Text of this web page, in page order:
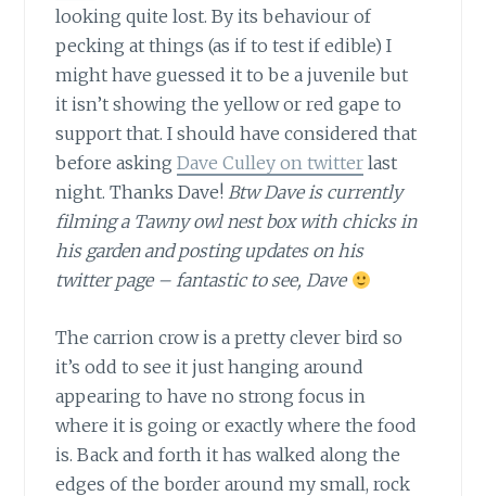
looking quite lost. By its behaviour of
pecking at things (as if to test if edible) I
might have guessed it to be a juvenile but
it isn’t showing the yellow or red gape to
support that. I should have considered that
before askingDave Culley on twitter last
night. Thanks Dave! Btw Dave is currently
filming a Tawny owl nest box with chicks in
his garden and posting updates on his
twitter page – fantastic to see, Dave
The carrion crow is a pretty clever birdso
it’s odd to see it just hanging around
appearing to have no strong focus in
where it is going or exactly where the food
is. Back and forth it has walked along the
edges of the border around my small, rock